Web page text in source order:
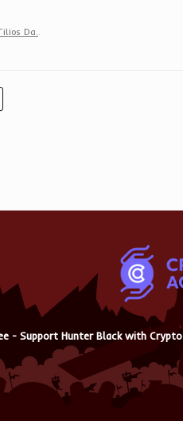
Da.
- Support Hunter Black with Crypto